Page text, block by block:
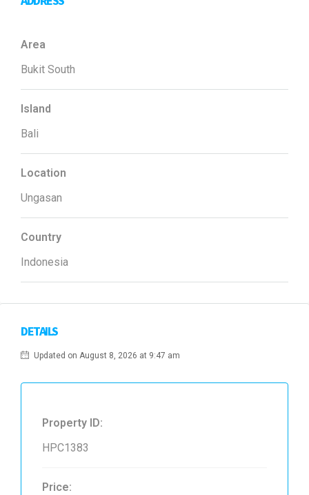
Area
Bukit South
Island
Bali
Location
Ungasan
Country
Indonesia
DETAILS
Updated on August 8, 2026 at 9:47 am
Property ID:
HPC1383
Price: